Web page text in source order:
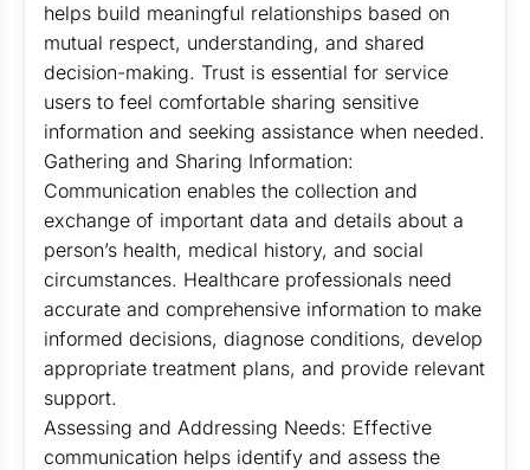
helps build meaningful relationships based on
mutual respect, understanding, and shared
decision-making. Trust is essential for service
users to feel comfortable sharing sensitive
information and seeking assistance when needed.
Gathering and Sharing Information:
Communication enables the collection and
exchange of important data and details about a
person’s health, medical history, and social
circumstances. Healthcare professionals need
accurate and comprehensive information to make
informed decisions, diagnose conditions, develop
appropriate treatment plans, and provide relevant
support.
Assessing and Addressing Needs: Effective
communication helps identify and assess the